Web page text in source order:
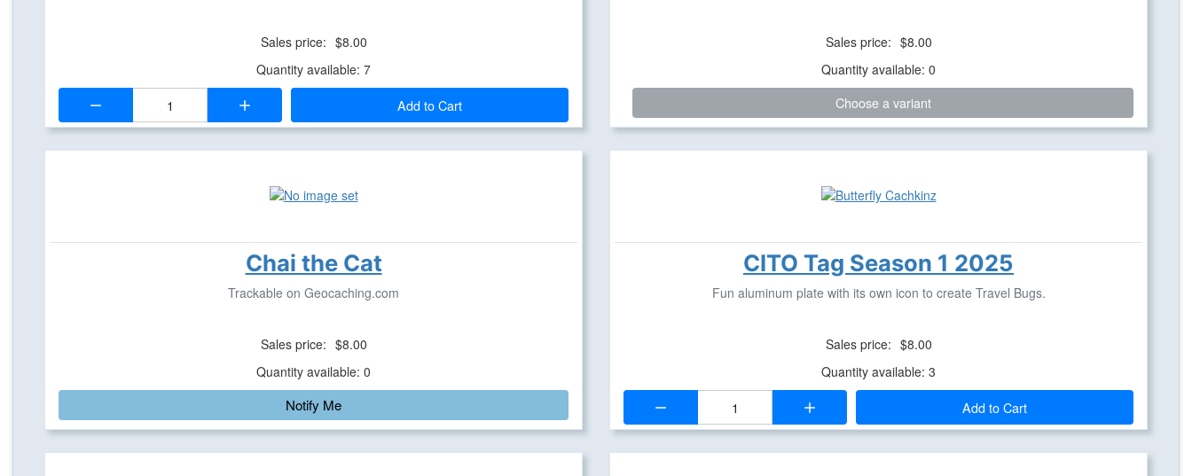
Sales price: $8.00
Quantity available: 7
Quantity:
Add to Cart
Sales price: $8.00
Quantity available: 0
Choose a variant
Chai the Cat
Trackable on Geocaching.com
Sales price: $8.00
Quantity available: 0
Notify Me
CITO Tag Season 1 2025
Fun aluminum plate with its own icon to create Travel Bugs.
Sales price: $8.00
Quantity available: 3
Quantity:
Add to Cart